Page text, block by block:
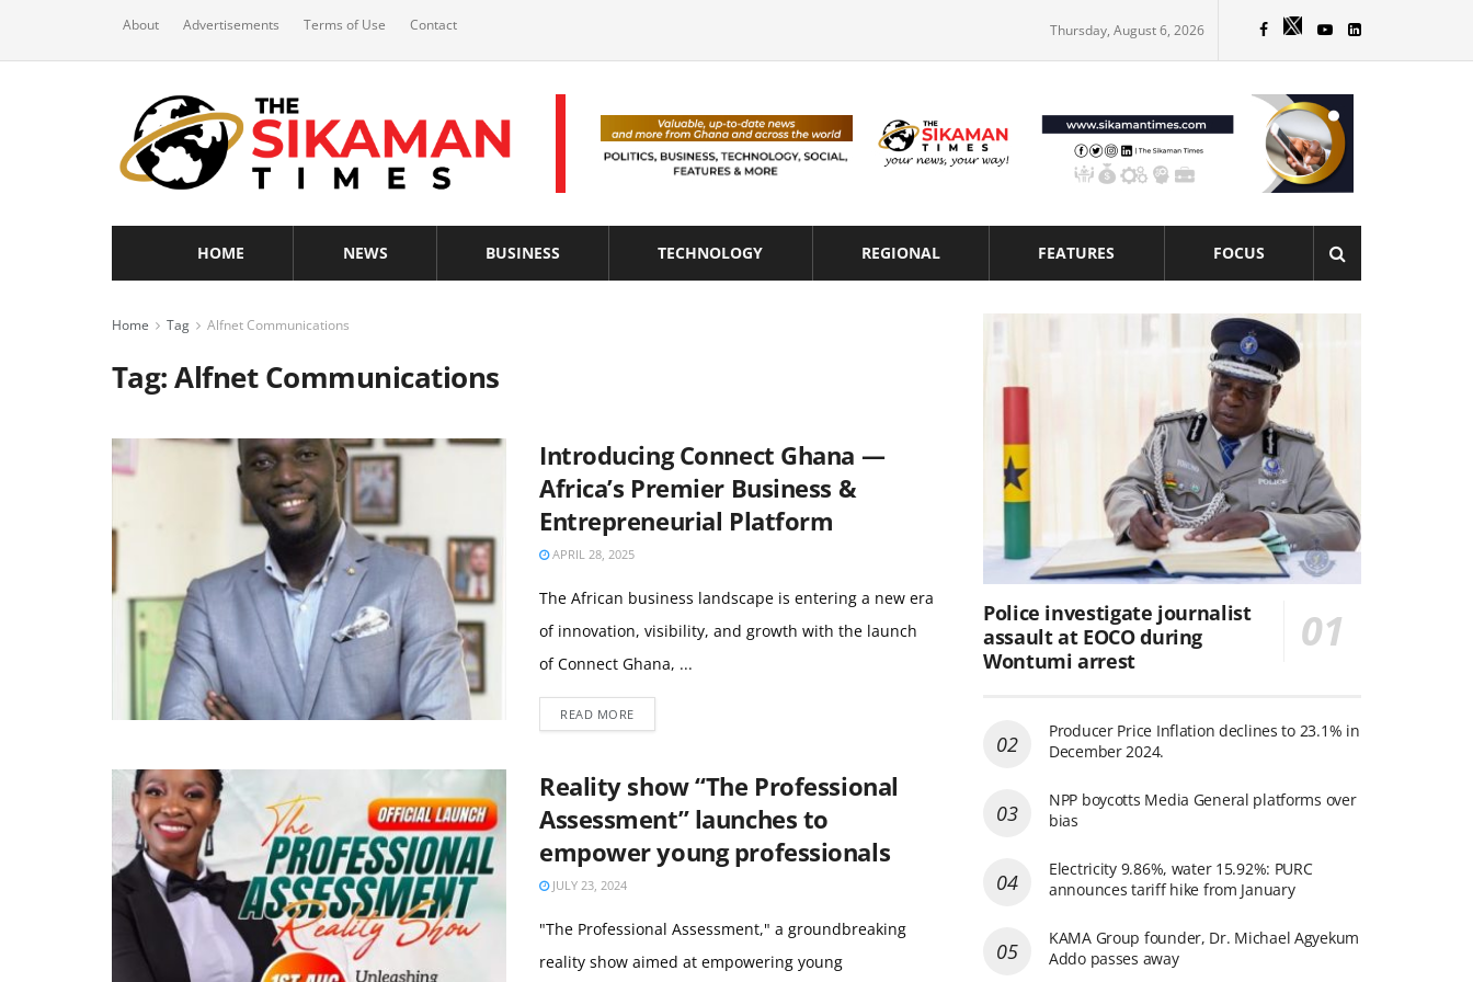
About Advertisements Terms of Use Contact Thursday, August 6, 2026
HOME NEWS BUSINESS TECHNOLOGY REGIONAL FEATURES FOCUS
Home Tag Alfnet Communications
Tag:Alfnet Communications
Introducing Connect Ghana —
Africa’s Premier Business &
Entrepreneurial Platform
APRIL 28, 2025
The African business landscape is entering a new era
of innovation, visibility, and growth with the launch
of Connect Ghana, ...
READ MORE
Reality show “The Professional
Assessment” launches to
empower young professionals
JULY 23, 2024
"The Professional Assessment," a groundbreaking
reality show aimed at empowering young
Police investigate journalist
assault at EOCO during
Wontumi arrest
Producer Price Inflation declines to 23.1% in
December 2024.
NPP boycotts Media General platforms over
bias
Electricity 9.86%, water 15.92%: PURC
announces tariff hike from January
KAMA Group founder, Dr. Michael Agyekum
Addo passes away